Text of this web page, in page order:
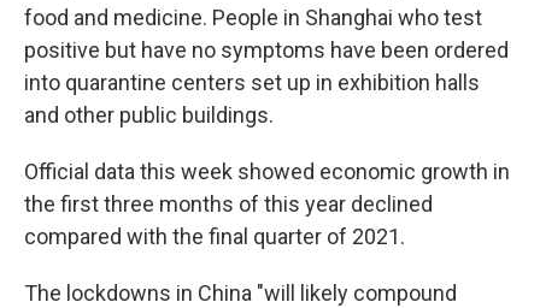
food and medicine. People in Shanghai who test
positive but have no symptoms have been ordered
into quarantine centers set up in exhibition halls
and other public buildings.
Official data this week showed economic growth in
the first three months of this year declined
compared with the final quarter of 2021.
The lockdowns in China "will likely compound